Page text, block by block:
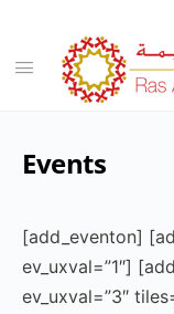
Events
[add_eventon]
ev_uxval=”1″]
ev_uxval=”3″